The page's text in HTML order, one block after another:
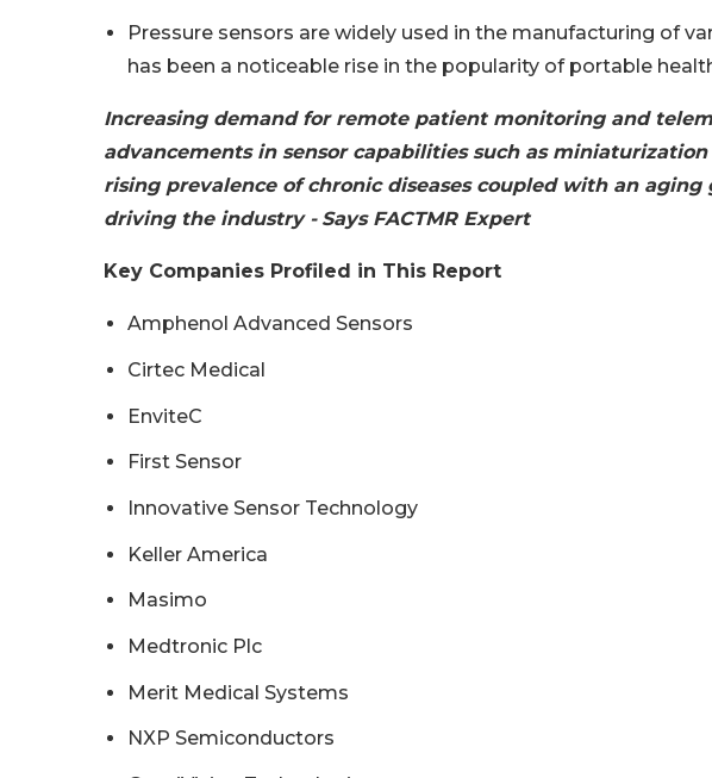
Pressure sensors are widely used in the manufacturing of
has been a noticeable rise in the popularity of portable
Increasing demand for remote patient monitoring and
advancements in sensor capabilities such as
rising prevalence of chronic diseases coupled with an
driving the industry - Says FACTMR Expert
Key Companies Profiled in This Report
Amphenol Advanced Sensors
Cirtec Medical
EnviteC
First Sensor
Innovative Sensor Technology
Keller America
Masimo
Medtronic Plc
Merit Medical Systems
NXP Semiconductors